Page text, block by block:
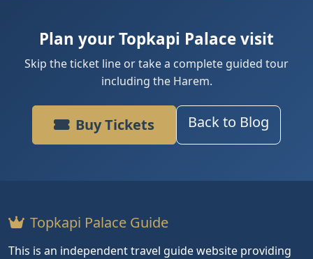
Plan your Topkapi Palace visit
Skip the ticket line or take a complete guided tour
including the Harem.
Buy Tickets Back to Blog
Topkapi Palace Guide
This is an independent travel guide website providing